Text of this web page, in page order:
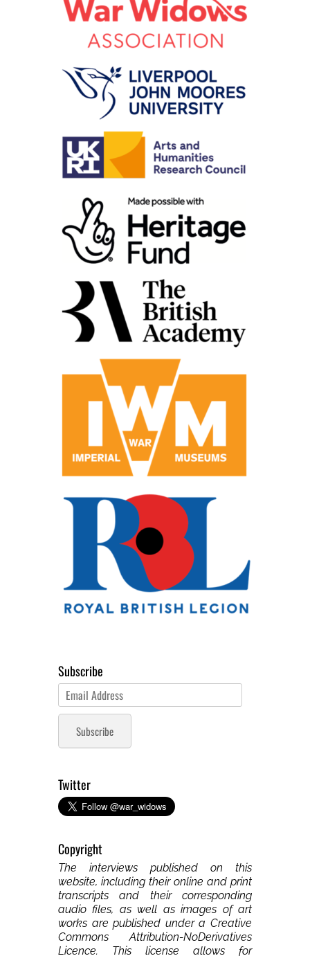
Subscribe
Email
Address
Subscribe
Twitter
Copyright
The interviews published on this
website, including their online and print
transcripts and their corresponding
audio files, as well as images of art
works are published under a Creative
Commons Attribution-NoDerivatives
Licence. This license allows for